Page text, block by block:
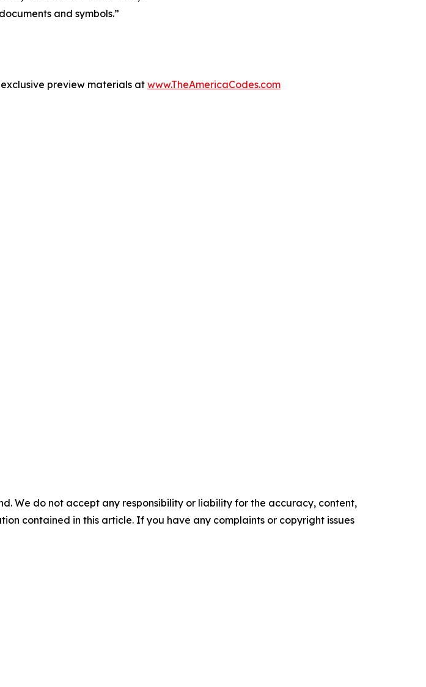
and symbols.”
preview materials at www.TheAmericaCodes.com
We do not accept any responsibility or liability for the accuracy, content,
contained in this article. If you have any complaints or copyright issues